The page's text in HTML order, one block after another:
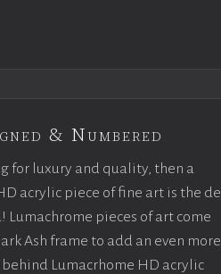
& Numbered
for luxury and quality, then a
acrylic piece of fine art is the de
Lumachrome pieces of art come
Ash frame to add an even more
Lumacrhome HD acrylic